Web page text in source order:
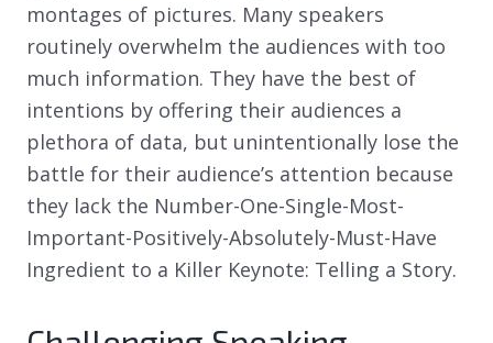
montages of pictures. Many speakers
routinely overwhelm the audiences with too
much information. They have the best of
intentions by offering their audiences a
plethora of data, but unintentionally lose the
battle for their audience’s attention because
they lack the Number-One-Single-Most-
Important-Positively-Absolutely-Must-Have
Ingredient to a Killer Keynote: Telling a Story.